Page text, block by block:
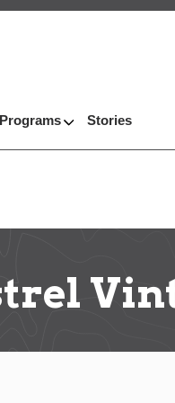
Stories